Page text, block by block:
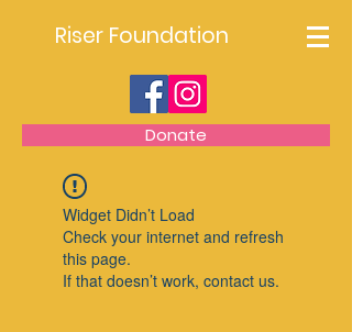
Riser Foundation
Donate
Widget Didn’t Load
Check your internet and refresh
this page.
If that doesn’t work, contact us.